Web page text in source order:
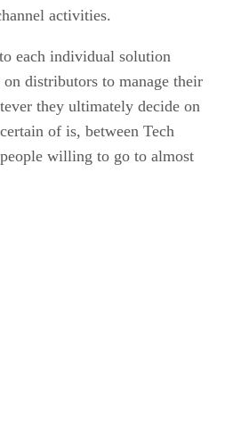
activities.
each individual solution
distributors to manage their
they ultimately decide on
of is, between Tech
willing to go to almost